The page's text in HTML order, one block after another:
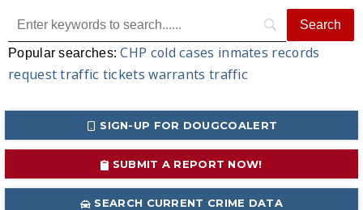
Popular searches:CHP cold cases inmates records
request traffic tickets warrants traffic
SIGN-UP FOR DOUGCOALERT
SUBMIT A REPORT NOW!
SEARCH CURRENT CRIME DATA